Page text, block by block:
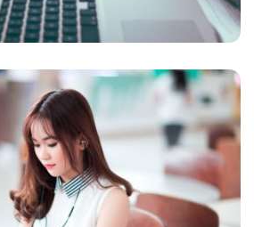
NOVUM INERMIS
Courses,Language